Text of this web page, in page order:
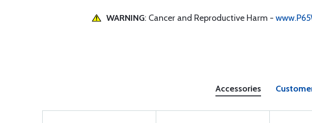
WARNING: Cancer and Reproductive Harm -
Accessories